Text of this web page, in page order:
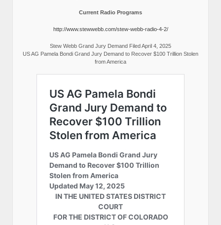
Current Radio Programs
http://www.stewwebb.com/stew-webb-radio-4-2/
Stew Webb Grand Jury Demand Filed April 4, 2025
US AG Pamela Bondi Grand Jury Demand to Recover $100 Trillion Stolen
from America